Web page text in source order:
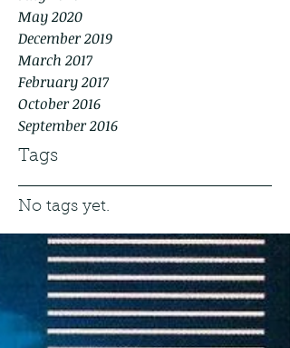
May 2020
December 2019
March 2017
February 2017
October 2016
September 2016
Tags
No tags yet.